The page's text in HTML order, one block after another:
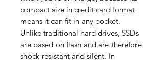
compact size in credit card format
means it can fit in any pocket.
Unlike traditional hard drives, SSDs
are based on flash and are therefore
shock-resistant and silent. In